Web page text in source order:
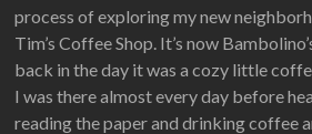
process of exploring my new
Tim’s Coffee Shop. It’s now
back in the day it was a cozy little
I was there almost every day before
reading the paper and drinking coffee